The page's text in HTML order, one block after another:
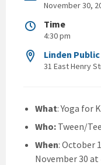
November 30,
Time
4:30 pm
Linden
31 East Henry
What: Yoga for
Who: Tween/
When: October
November 30 at